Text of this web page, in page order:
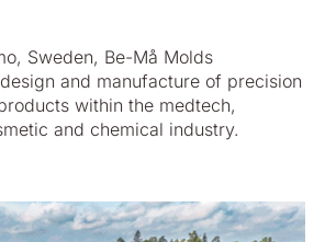
Sweden, Be-Må Molds
design and manufacture of precision
within the medtech,
and chemical industry.